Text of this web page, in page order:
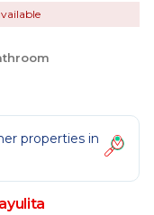
properties in